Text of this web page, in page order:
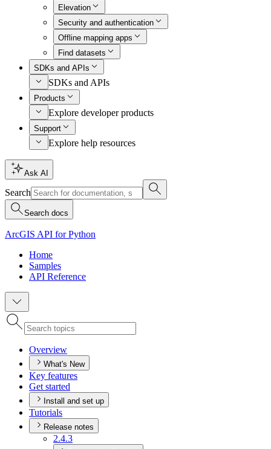
Elevation
Security and authentication
Offline mapping apps
Find datasets
SDKs and APIs
SDKs and APIs
Products
Explore developer products
Support
Explore help resources
Ask AI
Search
Search docs
ArcGIS API for Python
Home
Samples
API Reference
Overview
What's New
Key features
Get started
Install and set up
Tutorials
Release notes
2.4.3